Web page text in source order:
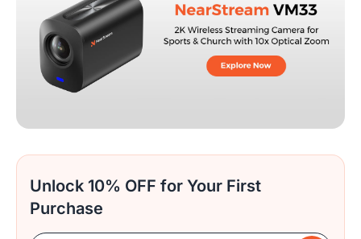
Unlock 10% OFF for Your First
Purchase